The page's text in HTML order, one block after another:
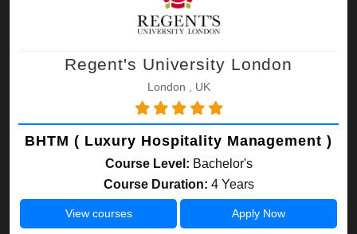
Regent's University London
London , UK
BHTM ( Luxury Hospitality Management )
Course Level: Bachelor's
Course Duration: 4 Years
View courses Apply Now